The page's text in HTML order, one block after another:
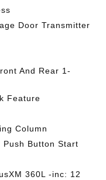
Door Transmitter
And Rear 1-
Feature
Column
Push Button Start
360L -inc: 12